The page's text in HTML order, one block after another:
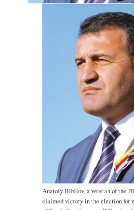
Anatoly Bibilov, a veteran of the
claimed victory in the election for